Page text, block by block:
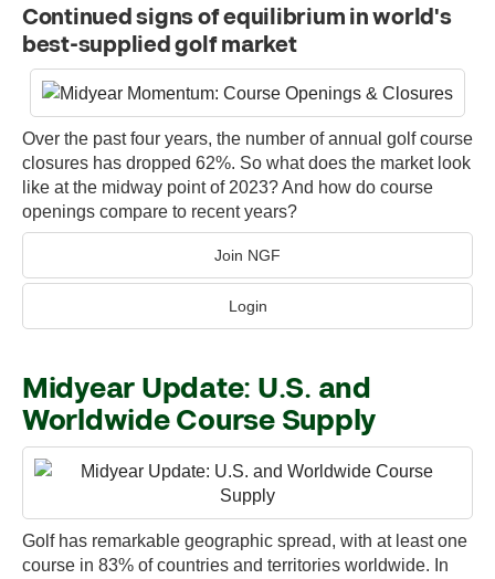
Continued signs of equilibrium in world's
best-supplied golf market
Over the past four years, the number of annual golf course
closures has dropped 62%. So what does the market look
like at the midway point of 2023? And how do course
openings compare to recent years?
Join NGF
Login
Midyear Update: U.S. and
Worldwide Course Supply
Golf has remarkable geographic spread, with at least one
course in 83% of countries and territories worldwide. In